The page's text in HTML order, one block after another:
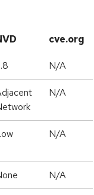
cve.org
N/A
N/A
N/A
N/A